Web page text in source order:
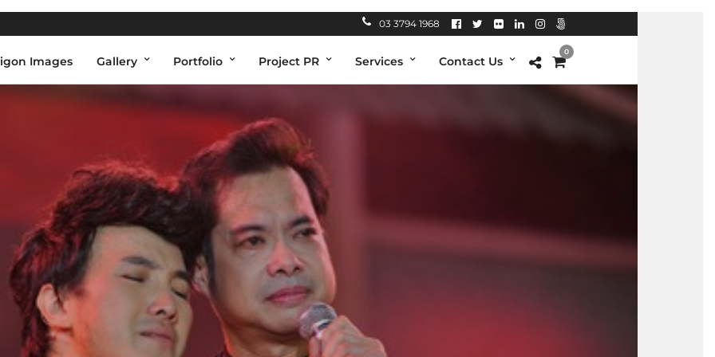
03 3794 1968
Images Gallery Portfolio Project PR Services Contact Us
0